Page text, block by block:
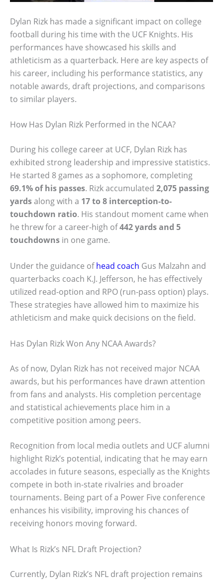
Dylan Rizk has made a significant impact on college
football during his time with the UCF Knights. His
performances have showcased his skills and
athleticism as a quarterback. Here are key aspects of
his career, including his performance statistics, any
notable awards, draft projections, and comparisons
to similar players.
How Has Dylan Rizk Performed in the NCAA?
During his college career at UCF, Dylan Rizk has
exhibited strong leadership and impressive statistics.
He started 8 games as a sophomore, completing
69.1% of his passes. Rizk accumulated 2,075 passing
yardsalong with a 17 to 8 interception-to-
touchdown ratio. His standout moment came when
he threw for a career-high of442 yards and 5
touchdowns in one game.
Under the guidance ofhead coach Gus Malzahn and
quarterbacks coach K.J. Jefferson, he has effectively
utilized read-option and RPO (run-pass option) plays.
These strategies have allowed him to maximize his
athleticism and make quick decisions on the field.
Has Dylan Rizk Won Any NCAA Awards?
As of now, Dylan Rizk has not received major NCAA
awards, but his performances have drawn attention
from fans and analysts. His completion percentage
and statistical achievements place him in a
competitive position among peers.
Recognition from local media outlets and UCF alumni
highlight Rizk’s potential, indicating that he may earn
accolades in future seasons, especially as the Knights
compete in both in-state rivalries and broader
tournaments. Being part of a Power Five conference
enhances his visibility, improving his chances of
receiving honors moving forward.
What Is Rizk’s NFL Draft Projection?
Currently, Dylan Rizk’s NFL draft projection remains